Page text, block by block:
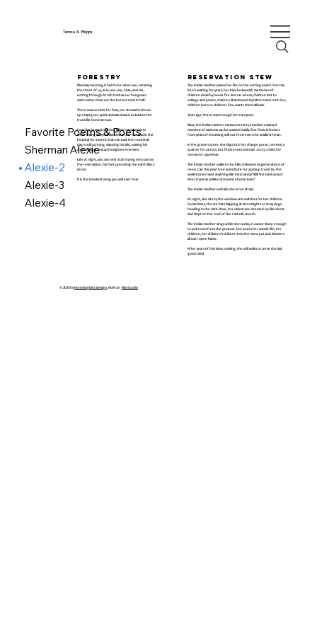
Teresa A. Phipps
Favorite Poems & Poets
Sherman Alexie
Alexie-2
Alexie-3
Alexie-4
forestry
Monday morning it had to be when we, meaning
the three of us, as in Joe-Joe, Stan, and me,
cutting through brush thick as our hungover
vision when Stan cut the hornet nest in half.
There was no time for fear, our stomachs throw-
up empty, our spirit animals chased us back to the
truck like ironic arrows.
I was the bravest warrior, killed many hornets
while stung only twelve times. Joe-Joe was in the
hospital for a week. Stan ran past the truck that
day, is still running, slapping his skin, waving his
arms wildly at real and imagined enemies.
Late at night, you can hear Stan's song echo across
the reservation, his feet pounding the earth like a
drum.
It is the loneliest song you will ever hear.
reservation stew
The Indian mother places her life on the cutting board. She has
been waiting for years, her hips heavy with memories of
children dead by house fire and car-wreck, children lost to
college and prison, children abandoned by fathers and rent due,
children born to children. She wants them all back.
Years ago, there was enough for everyone.
Now, the Indian mother measures every emotion exactly. A
moment of sadness can be wasted easily. She finds leftovers
from years of dreaming will not feed even the smallest heart.
In the grocery store, she digs into her change purse, needed a
quarter for carrots, but finds a note instead: Sorry, I need the
money for cigarettes.
The Indian mother walks in the hills, followed by generations of
need. Can this pine tree substitute for a pickup truck? Do the
small stones taste anything like hard candy? Will the bank accept
deer tracks as collateral toward a home loan?
The Indian mother is afraid; she is not afraid.
At night, she sits by the window and watches for her children.
Sometimes, the are bats flapping at streetlights or stray dogs
howling in the dark. Once, her oldest son dressed up like a bear
and slept on the roof of the Catholic church.
The Indian mother sings while she cooks, in a voice sharp enough
to pull roots from the ground. She pours her whole life, her
children, her children's children into the stew pot and simmers
all over open flame.
After years of this slow cooking, she still waits to serve the last
good meal.
© 2025 byHummingbird Design. Built on Wix Studio